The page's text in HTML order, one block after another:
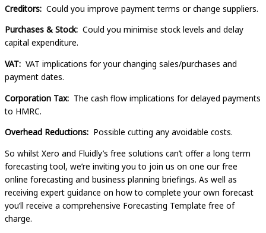
Creditors: Could you improve payment terms or change suppliers.
Purchases & Stock: Could you minimise stock levels and delay
capital expenditure.
VAT: VAT implications for your changing sales/purchases and
payment dates.
Corporation Tax: The cash flow implications for delayed payments
to HMRC.
Overhead Reductions: Possible cutting any avoidable costs.
So whilst Xero and Fluidly’s free solutions can’t offer a long term
forecasting tool, we’re inviting you to join us on one our free
online forecasting and business planning briefings. As well as
receiving expert guidance on how to complete your own forecast
you’ll receive a comprehensive Forecasting Template free of
charge.